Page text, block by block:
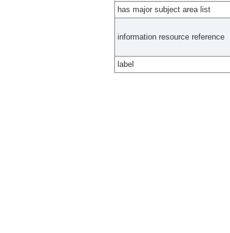
has major subject area list
information resource reference
label